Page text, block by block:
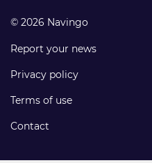
© 2026 Navingo
Report your news
Privacy policy
Terms of use
Contact